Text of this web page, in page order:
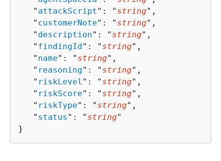
   "
attackScript ": " string",
   "
customerNote": " string",
   "
description": " string",
   "
findingId": " string",
   "
name": " string",
   "
reasoning": " string",
   "
riskLevel ": " string",
   "
riskScore": " string",
   "
riskType": " string",
   "
status ": " string"
}